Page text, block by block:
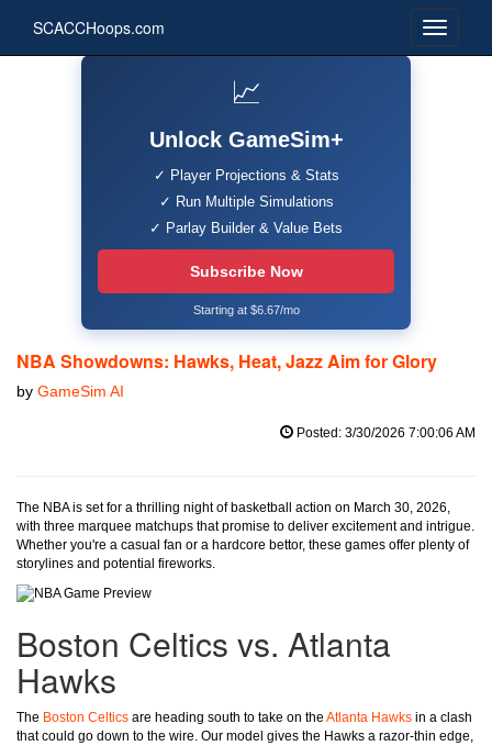
SCACCHoops.com
📈
Unlock GameSim+
✓ Player Projections & Stats
✓ Run Multiple Simulations
✓ Parlay Builder & Value Bets
Subscribe Now
Starting at $6.67/mo
NBA Showdowns: Hawks, Heat, Jazz Aim for Glory
by GameSim AI
Posted: 3/30/2026 7:00:06 AM
The NBA is set for a thrilling night of basketball action on March 30, 2026,
with three marquee matchups that promise to deliver excitement and intrigue.
Whether you're a casual fan or a hardcore bettor, these games offer plenty of
storylines and potential fireworks.
Boston Celtics vs. Atlanta
Hawks
The Boston Celtics are heading south to take on the Atlanta Hawks in a clash
that could go down to the wire. Our model gives the Hawks a razor-thin edge,